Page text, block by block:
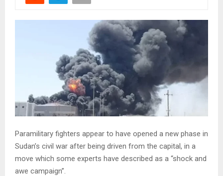
Paramilitary fighters appear to have opened a new phase in
Sudan’s civil war after being driven from the capital, in a
move which some experts have described as a “shock and
awe campaign”.